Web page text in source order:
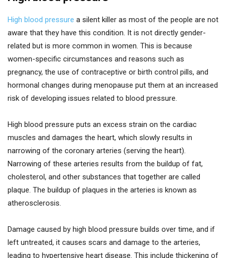
High blood pressure a silent killer as most of the people are not
aware that they have this condition. It is not directly gender-
related but is more common in women. This is because
women-specific circumstances and reasons such as
pregnancy, the use of contraceptive or birth control pills, and
hormonal changes during menopause put them at an increased
risk of developing issues related to blood pressure.
High blood pressure puts an excess strain on the cardiac
muscles and damages the heart, which slowly results in
narrowing of the coronary arteries (serving the heart).
Narrowing of these arteries results from the buildup of fat,
cholesterol, and other substances that together are called
plaque. The buildup of plaques in the arteries is known as
atherosclerosis.
Damage caused by high blood pressure builds over time, and if
left untreated, it causes scars and damage to the arteries,
leading to hypertensive heart disease. This include thickening of